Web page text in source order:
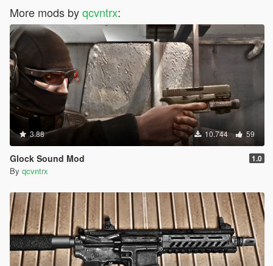
More mods byqcvntrx:
3.88 10.744 59
Glock Sound Mod 1.0
By qcvntrx